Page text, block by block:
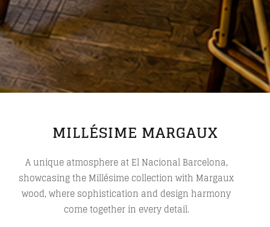
MILLÉSIME MARGAUX
A unique atmosphere at El Nacional Barcelona,
showcasing the Millésime collection with Margaux
wood, where sophistication and design harmony
come together in every detail.